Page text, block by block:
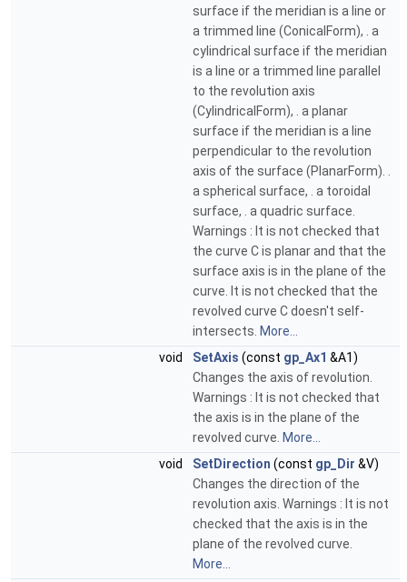
surface if the meridian is a line or
a trimmed line (ConicalForm), . a
cylindrical surface if the meridian
is a line or a trimmed line parallel
to the revolution axis
(CylindricalForm), . a planar
surface if the meridian is a line
perpendicular to the revolution
axis of the surface (PlanarForm). .
a spherical surface, . a toroidal
surface, . a quadric surface.
Warnings : It is not checked that
the curve C is planar and that the
surface axis is in the plane of the
curve. It is not checked that the
revolved curve C doesn't self-
intersects. More...
void
SetAxis (const gp_Ax1 &A1)
Changes the axis of revolution.
Warnings : It is not checked that
the axis is in the plane of the
revolved curve. More...
void
SetDirection (const gp_Dir &V)
Changes the direction of the
revolution axis. Warnings : It is not
checked that the axis is in the
plane of the revolved curve.
More...